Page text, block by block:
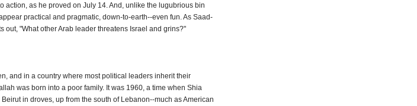
action, as he proved on July 14. And, unlike the lugubrious bin
practical and pragmatic, down-to-earth--even fun. As Saad-
out, "What other Arab leader threatens Israel and grins?"
and in a country where most political leaders inherit their
was born into a poor family. It was 1960, a time when Shia
in droves, up from the south of Lebanon--much as American